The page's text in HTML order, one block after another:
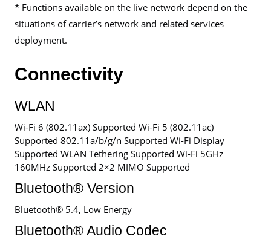
* Functions available on the live network depend on the
situations of carrier’s network and related services
deployment.
Connectivity
WLAN
Wi-Fi 6 (802.11ax) Supported Wi-Fi 5 (802.11ac)
Supported 802.11a/b/g/n Supported Wi-Fi Display
Supported WLAN Tethering Supported Wi-Fi 5GHz
160MHz Supported 2×2 MIMO Supported
Bluetooth® Version
Bluetooth® 5.4, Low Energy
Bluetooth® Audio Codec